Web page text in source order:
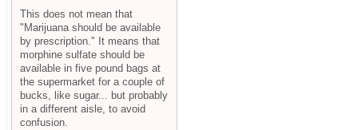
This does not mean that
"Marijuana should be available
by prescription." It means that
morphine sulfate should be
available in five pound bags at
the supermarket for a couple of
bucks, like sugar... but probably
in a different aisle, to avoid
confusion.